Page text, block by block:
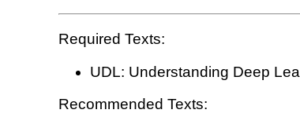
Required Texts:
UDL: Understanding Deep
Recommended Texts: